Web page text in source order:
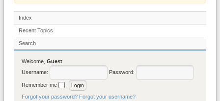
Index
Recent Topics
Search
Welcome, Guest
Username:
Password:
Remember me
Forgot your password? Forgot your username?